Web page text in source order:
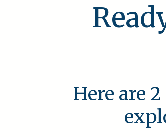
Here are